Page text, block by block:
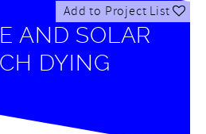
Add to Project List
AND SOLAR
DYING